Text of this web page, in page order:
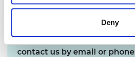
Deny
one nomination acceptable?
If you have a query about a
contact us by email or